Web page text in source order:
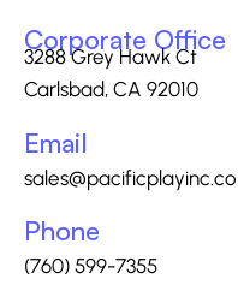
Corporate Office
3288 Grey Hawk Ct
Carlsbad, CA 92010
Email
Phone
(760) 599-7355